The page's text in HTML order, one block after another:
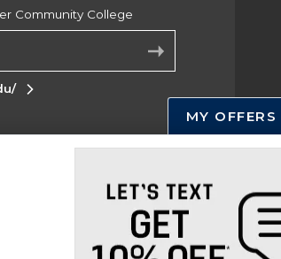
Community College
Site
Cookie List
MY OFFERS